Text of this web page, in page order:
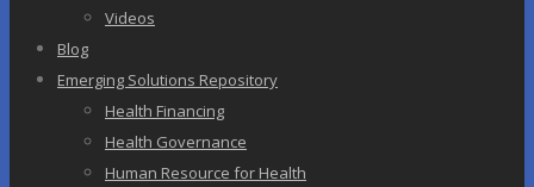
Videos
Blog
Emerging Solutions Repository
Health Financing
Health Governance
Human Resource for Health